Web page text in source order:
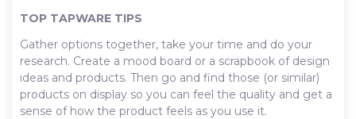
TOP TAPWARE TIPS
Gather options together, take your time and do your
research. Create a mood board or a scrapbook of design
ideas and products. Then go and find those (or similar)
products on display so you can feel the quality and get a
sense of how the product feels as you use it.